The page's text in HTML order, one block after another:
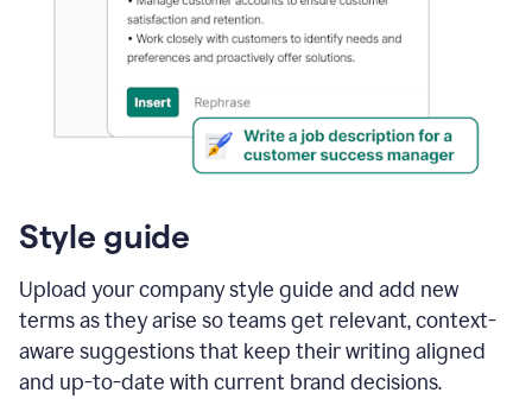
Style guide
Upload your company style guide and add new
terms as they arise so teams get relevant, context-
aware suggestions that keep their writing aligned
and up-to-date with current brand decisions.